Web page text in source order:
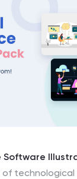
thinkers, and
illustrations
technological